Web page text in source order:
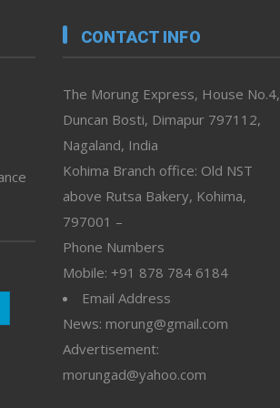
CONTACT INFO
The Morung Express, House No.4,
Duncan Bosti, Dimapur 797112,
Nagaland, India
Kohima Branch office: Old NST
above Rutsa Bakery, Kohima,
797001 –
Phone Numbers
Mobile: +91 878 784 6184
Email Address
News: morung@gmail.com
Advertisement:
morungad@yahoo.com